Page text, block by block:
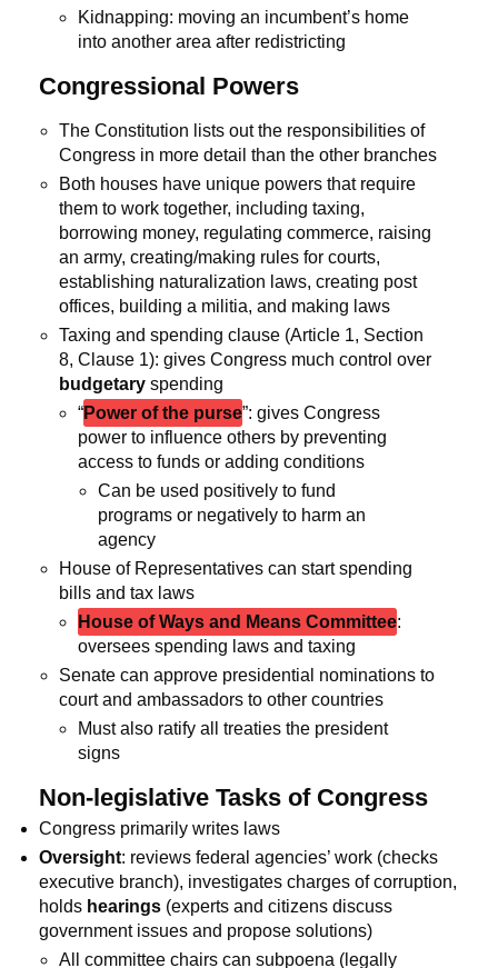
Kidnapping: moving an incumbent’s home
into another area after redistricting
Congressional Powers
The Constitution lists out the responsibilities of
Congress in more detail than the other branches
Both houses have unique powers that require
them to work together, including taxing,
borrowing money, regulating commerce, raising
an army, creating/making rules for courts,
establishing naturalization laws, creating post
offices, building a militia, and making laws
Taxing and spending clause (Article 1, Section
8, Clause 1): gives Congress much control over
budgetaryspending
“Power of the purse”: gives Congress
power to influence others by preventing
access to funds or adding conditions
Can be used positively to fund
programs or negatively to harm an
agency
House of Representatives can start spending
bills and tax laws
House of Ways and Means Committee:
oversees spending laws and taxing
Senate can approve presidential nominations to
court and ambassadors to other countries
Must also ratify all treaties the president
signs
Non-legislative Tasks of Congress
Congress primarily writes laws
Oversight: reviews federal agencies’ work (checks
executive branch), investigates charges of corruption,
holds hearings (experts and citizens discuss
government issues and propose solutions)
All committee chairs can subpoena (legally